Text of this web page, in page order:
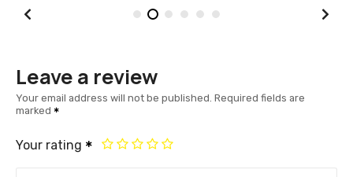
Leave a review
Your email address will not be published. Required fields are
marked
Your rating